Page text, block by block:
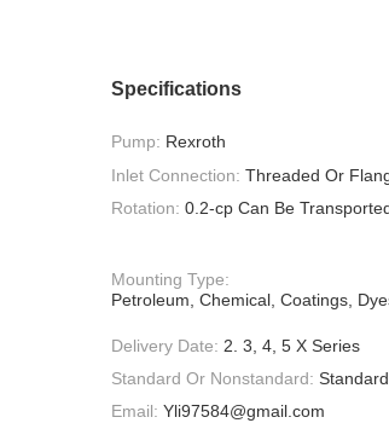
Specifications
Pump: Rexroth
Inlet Connection: Threaded Or
Rotation: 0.2-cp Can Be
Mounting Type:
Petroleum, Chemical, Coatings,
Delivery Date: 2. 3, 4, 5 X Series
Standard Or Nonstandard: Standard
Email: Yli97584@gmail.com